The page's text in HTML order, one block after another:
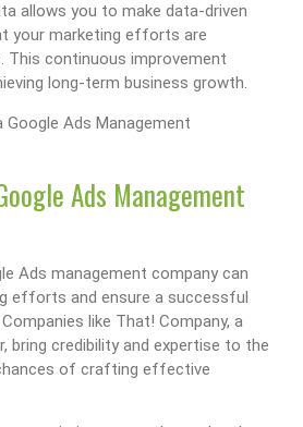
allows you to make data-driven
your marketing efforts are
continuous improvement
long-term business growth.
Ads Management
Ads management company can
efforts and ensure a successful
like That! Company, a
bring credibility and expertise to the
of crafting effective